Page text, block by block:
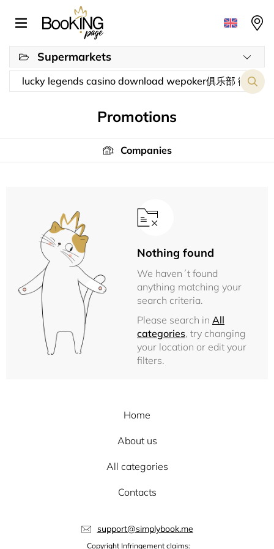
Supermarkets
Promotions
Companies
Nothing found
We haven´t found
anything matching your
search criteria.
Please search in All
categories, try changing
your location or edit your
filters.
Home
About us
All categories
Contacts
support@simplybook.me
Copyright Infringement claims: